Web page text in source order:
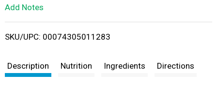
i
t
Add Notes
SKU/UPC: 00074305011283
Description Nutrition Ingredients Directions